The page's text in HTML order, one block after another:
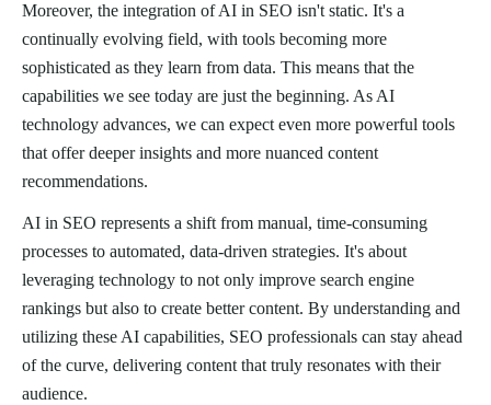
Moreover, the integration of AI in SEO isn't static. It's a
continually evolving field, with tools becoming more
sophisticated as they learn from data. This means that the
capabilities we see today are just the beginning. As AI
technology advances, we can expect even more powerful tools
that offer deeper insights and more nuanced content
recommendations.
AI in SEO represents a shift from manual, time-consuming
processes to automated, data-driven strategies. It's about
leveraging technology to not only improve search engine
rankings but also to create better content. By understanding and
utilizing these AI capabilities, SEO professionals can stay ahead
of the curve, delivering content that truly resonates with their
audience.